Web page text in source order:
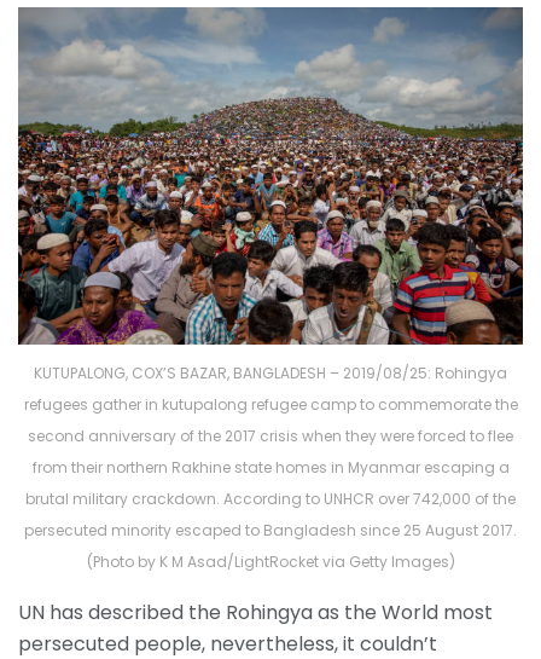
KUTUPALONG, COX’S BAZAR, BANGLADESH – 2019/08/25: Rohingya
refugees gather in kutupalong refugee camp to commemorate the
second anniversary of the 2017 crisis when they were forced to flee
from their northern Rakhine state homes in Myanmar escaping a
brutal military crackdown. According to UNHCR over 742,000 of the
persecuted minority escaped to Bangladesh since 25 August 2017.
(Photo by K M Asad/LightRocket via Getty Images)
UN has described the Rohingya as the World most
persecuted people, nevertheless, it couldn’t